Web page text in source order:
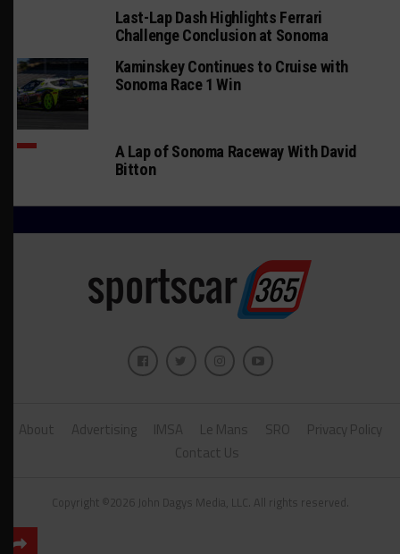
Last-Lap Dash Highlights Ferrari
Challenge Conclusion at Sonoma
Kaminskey Continues to Cruise with
Sonoma Race 1 Win
A Lap of Sonoma Raceway With David
Bitton
About Advertising IMSA Le Mans SRO
Privacy Policy
Contact Us
Copyright ©2026 John Dagys Media, LLC. All rights reserved.